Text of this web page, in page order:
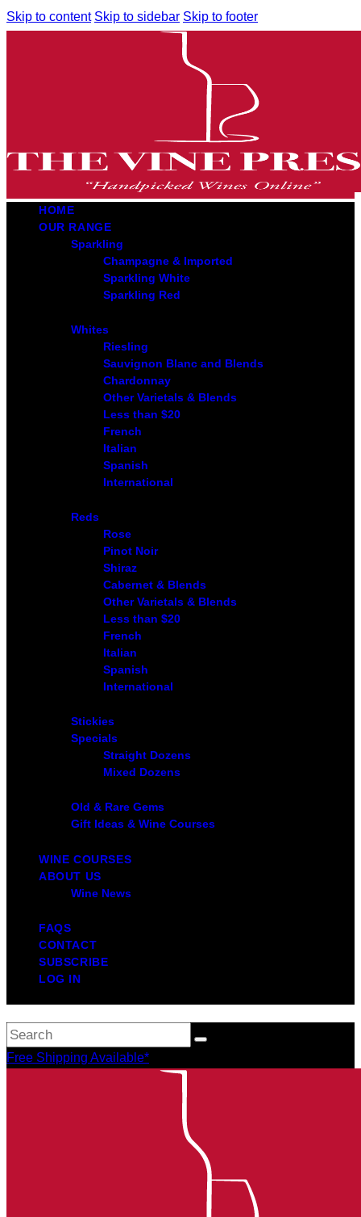
Skip to content Skip to sidebar Skip to footer
HOME
OUR RANGE
Sparkling
Champagne & Imported
Sparkling White
Sparkling Red
Whites
Riesling
Sauvignon Blanc and Blends
Chardonnay
Other Varietals & Blends
Less than $20
French
Italian
Spanish
International
Reds
Rose
Pinot Noir
Shiraz
Cabernet & Blends
Other Varietals & Blends
Less than $20
French
Italian
Spanish
International
Stickies
Specials
Straight Dozens
Mixed Dozens
Old & Rare Gems
Gift Ideas & Wine Courses
WINE COURSES
ABOUT US
Wine News
FAQS
CONTACT
SUBSCRIBE
LOG IN
Free Shipping Available*